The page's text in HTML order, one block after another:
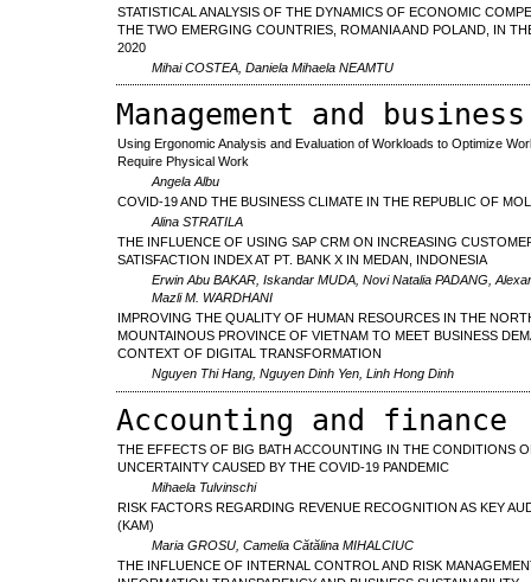
STATISTICAL ANALYSIS OF THE DYNAMICS OF ECONOMIC
THE TWO EMERGING COUNTRIES, ROMANIA AND POLAND, IN
2020
Mihai COSTEA, Daniela Mihaela NEAMTU
Management and
Using Ergonomic Analysis and Evaluation of Workloads to Optimize
Require Physical Work
Angela Albu
COVID-19 AND THE BUSINESS CLIMATE IN THE REPUBLIC OF
Alina STRATILA
THE INFLUENCE OF USING SAP CRM ON INCREASING
SATISFACTION INDEX AT PT. BANK X IN MEDAN, INDONESIA
Erwin Abu BAKAR, Iskandar MUDA, Novi Natalia PADANG,
Mazli M. WARDHANI
IMPROVING THE QUALITY OF HUMAN RESOURCES IN THE
MOUNTAINOUS PROVINCE OF VIETNAM TO MEET BUSINESS
CONTEXT OF DIGITAL TRANSFORMATION
Nguyen Thi Hang, Nguyen Dinh Yen, Linh Hong Dinh
Accounting and finance
THE EFFECTS OF BIG BATH ACCOUNTING IN THE CONDITIONS
UNCERTAINTY CAUSED BY THE COVID-19 PANDEMIC
Mihaela Tulvinschi
RISK FACTORS REGARDING REVENUE RECOGNITION AS KEY
(KAM)
Maria GROSU, Camelia Cătălina MIHALCIUC
THE INFLUENCE OF INTERNAL CONTROL AND RISK